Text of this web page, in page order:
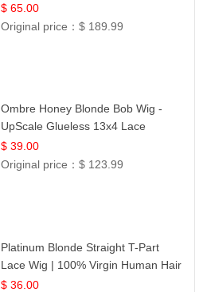
$ 65.00
Original price：$ 189.99
Ombre Honey Blonde Bob Wig -
UpScale Glueless 13x4 Lace
Frontal 100% Human Hair 14
$ 39.00
Original price：$ 123.99
Platinum Blonde Straight T-Part
Lace Wig | 100% Virgin Human Hair
| UpScale #613 Blonde
$ 36.00